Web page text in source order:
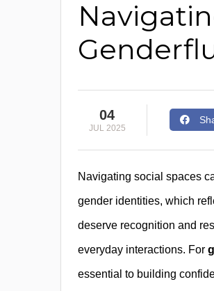
04
JUL 2025
Navigating social spaces
gender identities, which
deserve recognition and
everyday interactions. For
essential to building